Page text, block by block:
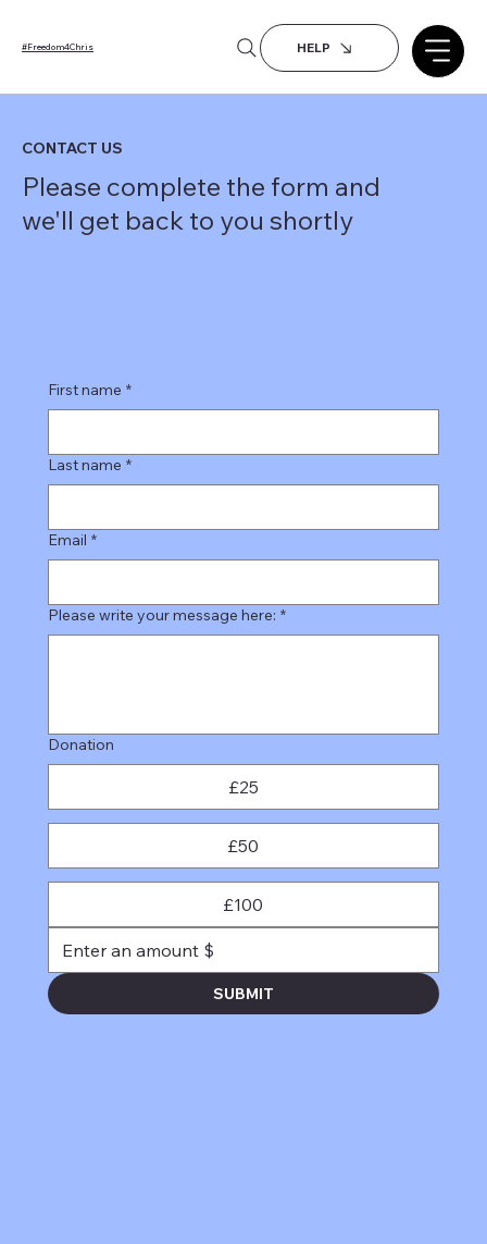
#Freedom4Chris HELP
CONTACT US
Please complete the form and
we'll get back to you shortly
First name *
Last name *
Email *
Please write your message here: *
Donation
£25
£50
£100
SUBMIT